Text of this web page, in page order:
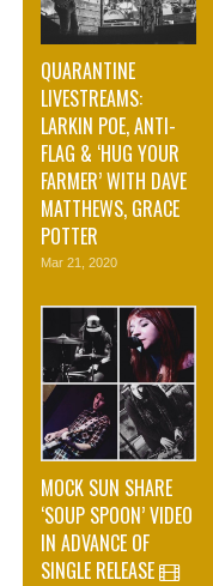
QUARANTINE
LIVESTREAMS:
LARKIN POE, ANTI-
FLAG & ‘HUG YOUR
FARMER’ WITH DAVE
MATTHEWS, GRACE
POTTER
Mar 21, 2020
MOCK SUN SHARE
‘SOUP SPOON’ VIDEO
IN ADVANCE OF
SINGLE RELEASE